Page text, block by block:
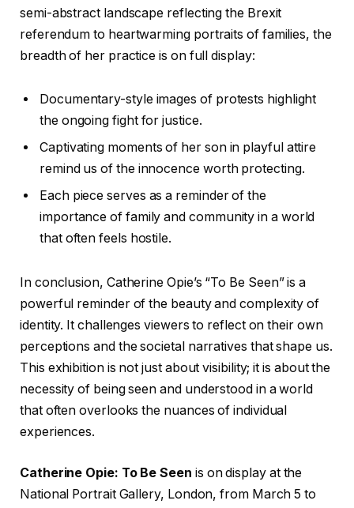
semi-abstract landscape reflecting the Brexit
referendum to heartwarming portraits of families, the
breadth of her practice is on full display:
Documentary-style images of protests highlight
the ongoing fight for justice.
Captivating moments of her son in playful attire
remind us of the innocence worth protecting.
Each piece serves as a reminder of the
importance of family and community in a world
that often feels hostile.
In conclusion, Catherine Opie’s “To Be Seen” is a
powerful reminder of the beauty and complexity of
identity. It challenges viewers to reflect on their own
perceptions and the societal narratives that shape us.
This exhibition is not just about visibility; it is about the
necessity of being seen and understood in a world
that often overlooks the nuances of individual
experiences.
Catherine Opie: To Be Seen is on display at the
National Portrait Gallery, London, from March 5 to